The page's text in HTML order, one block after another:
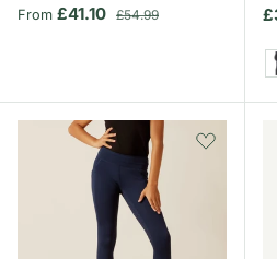
Sale price
From £41.10 Regular price
£54.99